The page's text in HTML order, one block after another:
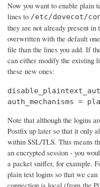
Now you want to enable plain
lines to /etc/dovecot/
they are not already present
overwritten with the default
file than the lines you add. If
can either modify the existing
these new ones:
auth_mechanisms =
Note that although the logins
Postfix up later so that it only
within SSL/TLS. This means
an encrypted session - you
a packet sniffer, for example.
plain text logins so that we